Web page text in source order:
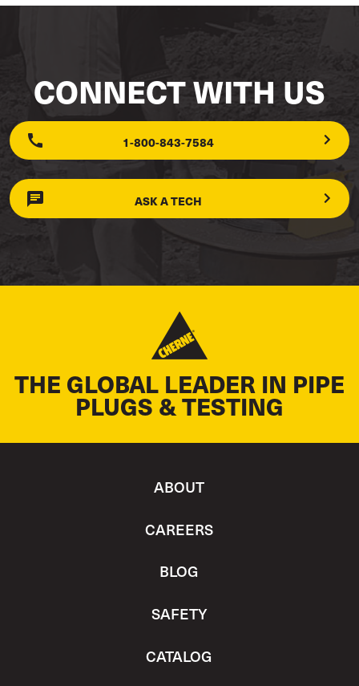
CONNECT WITH US
1-800-843-7584
ASK A TECH
THE GLOBAL LEADER IN PIPE
PLUGS & TESTING
ABOUT
CAREERS
BLOG
SAFETY
CATALOG